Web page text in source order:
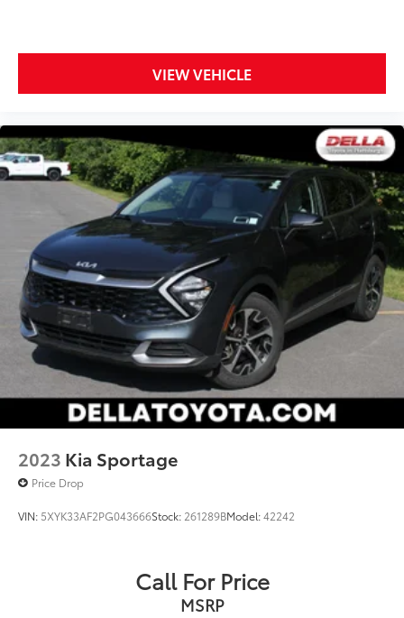
VIEW VEHICLE
2023 Kia Sportage
Price Drop
VIN: 5XYK33AF2PG043666Stock: 261289BModel:42242
Call For Price
MSRP